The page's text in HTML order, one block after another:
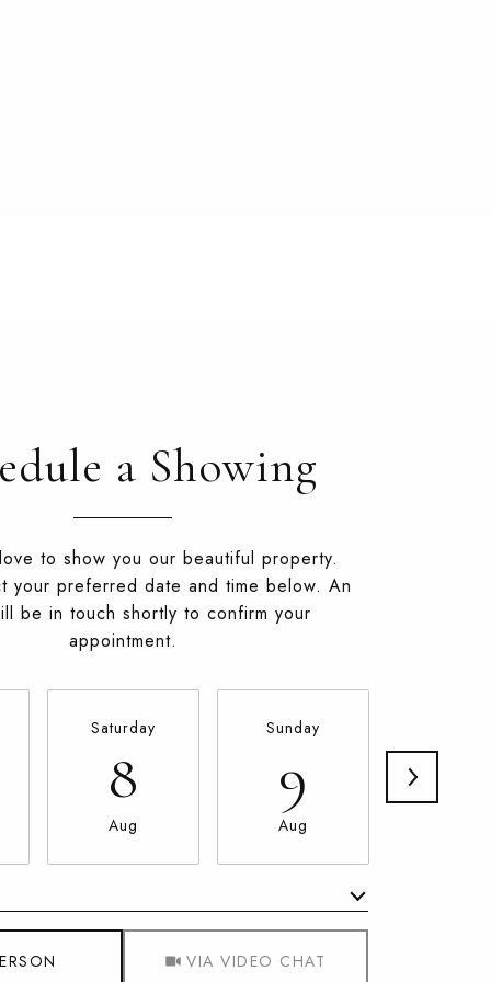
a Showing
to show you our beautiful property.
your preferred date and time below. An
be in touch shortly to confirm your
appointment.
Saturday
8
Aug
Sunday
9
Aug
VIA VIDEO CHAT